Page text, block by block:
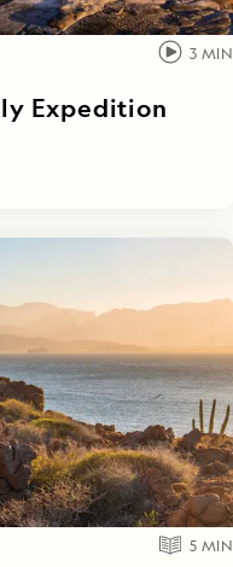
3 MIN
Expedition
5 MIN